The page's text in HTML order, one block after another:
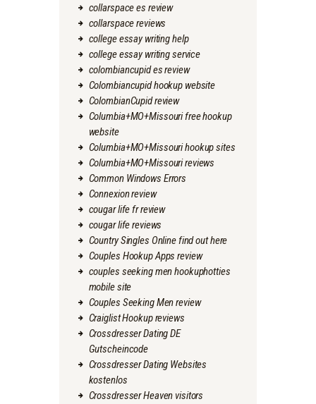
collarspace es review
collarspace reviews
college essay writing help
college essay writing service
colombiancupid es review
Colombiancupid hookup website
ColombianCupid review
Columbia+MO+Missouri free hookup
website
Columbia+MO+Missouri hookup sites
Columbia+MO+Missouri reviews
Common Windows Errors
Connexion review
cougar life fr review
cougar life reviews
Country Singles Online find out here
Couples Hookup Apps review
couples seeking men hookuphotties
mobile site
Couples Seeking Men review
Craiglist Hookup reviews
Crossdresser Dating DE
Gutscheincode
Crossdresser Dating Websites
kostenlos
Crossdresser Heaven visitors